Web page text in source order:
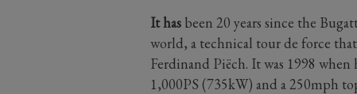
It hasbeen 20 years since the
world, a technical tour de force
Ferdinand Piëch. It was 1998
1,000PS (735kW) and a 250mph